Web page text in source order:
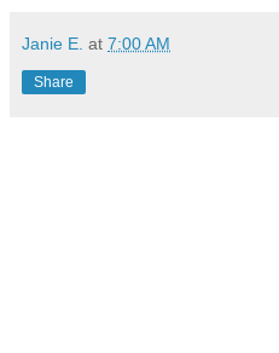
Janie E. at 7:00 AM
Share